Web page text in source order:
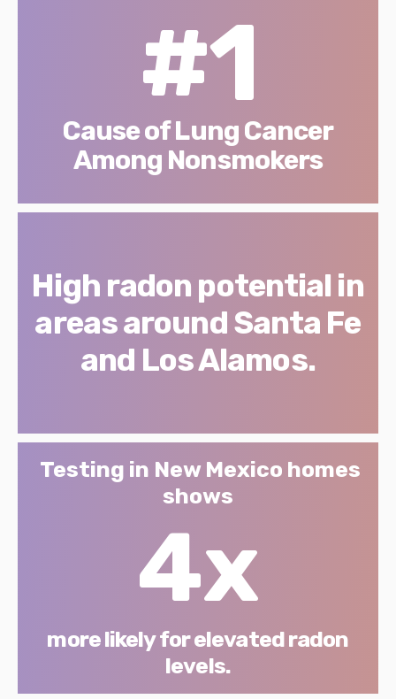
#1
Cause of Lung Cancer
Among Nonsmokers
High radon potential in
areas around Santa Fe
and Los Alamos.
Testing in New Mexico homes
shows
4x
more likely for elevated radon
levels.